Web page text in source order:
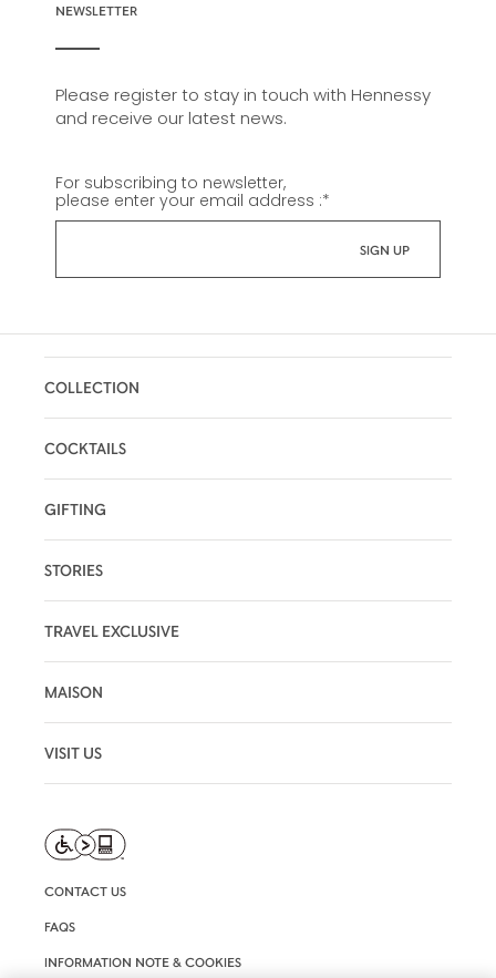
NEWSLETTER
Please register to stay in touch with Hennessy
and receive our latest news.
For subscribing to newsletter,
please enter your email address :*
COLLECTION
COCKTAILS
GIFTING
STORIES
TRAVEL EXCLUSIVE
MAISON
VISIT US
CONTACT US
FAQS
INFORMATION NOTE & COOKIES